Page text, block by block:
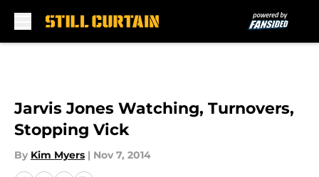
Jarvis Jones Watching, Turnovers,
Stopping Vick
By Kim Myers | Nov 7, 2014